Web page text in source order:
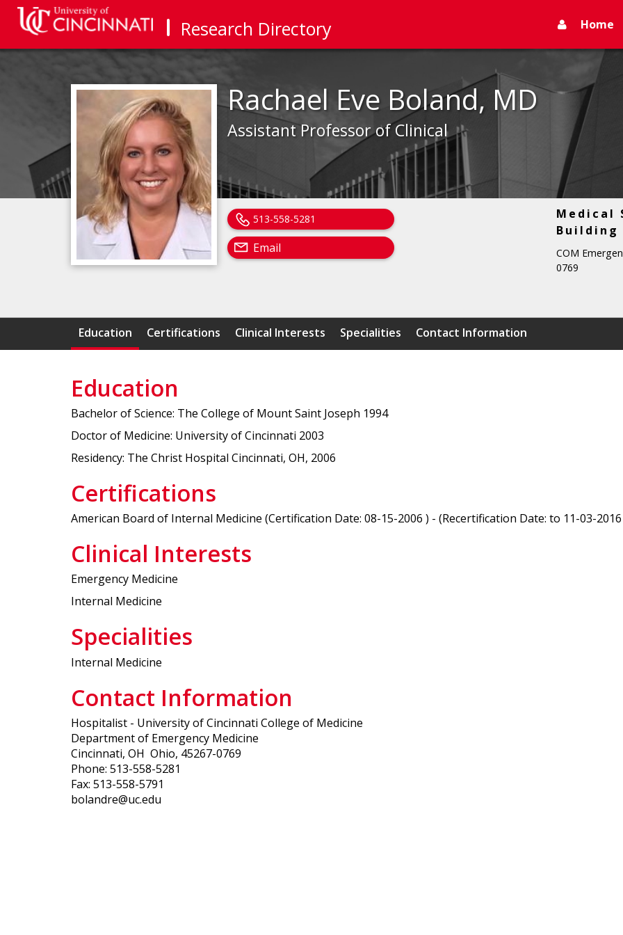
Research Directory Home
Rachael Eve Boland, MD
Assistant Professor of Clinical
Medical
Building
COM
0769
513-558-5281
Email
Education Certifications Clinical Interests Specialities Contact Information
Education
Bachelor of Science: The College of Mount Saint Joseph 1994
Doctor of Medicine: University of Cincinnati 2003
Residency: The Christ Hospital Cincinnati, OH, 2006
Certifications
American Board of Internal Medicine (Certification Date: 08-15-2006 ) - (Recertification Date: to 11-03-
Clinical Interests
Emergency Medicine
Internal Medicine
Specialities
Internal Medicine
Contact Information
Hospitalist - University of Cincinnati College of Medicine
Department of Emergency Medicine
Cincinnati, OH Ohio, 45267-0769
Phone: 513-558-5281
Fax: 513-558-5791
bolandre@uc.edu